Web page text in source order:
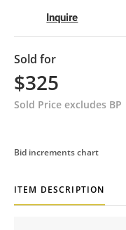
Inquire
Sold for
$325
Sold Price excludes BP
Bid increments chart
ITEM DESCRIPTION